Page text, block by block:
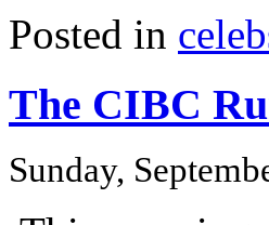
Posted in
The CIBC
Sunday,